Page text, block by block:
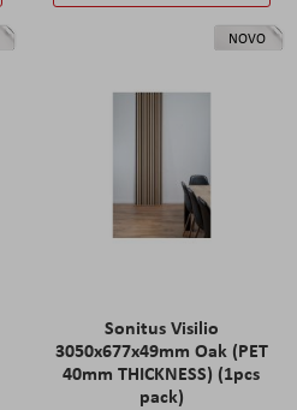
NOVO
Sonitus Visilio
3050x677x49mm Oak (PET
40mm THICKNESS) (1pcs
pack)